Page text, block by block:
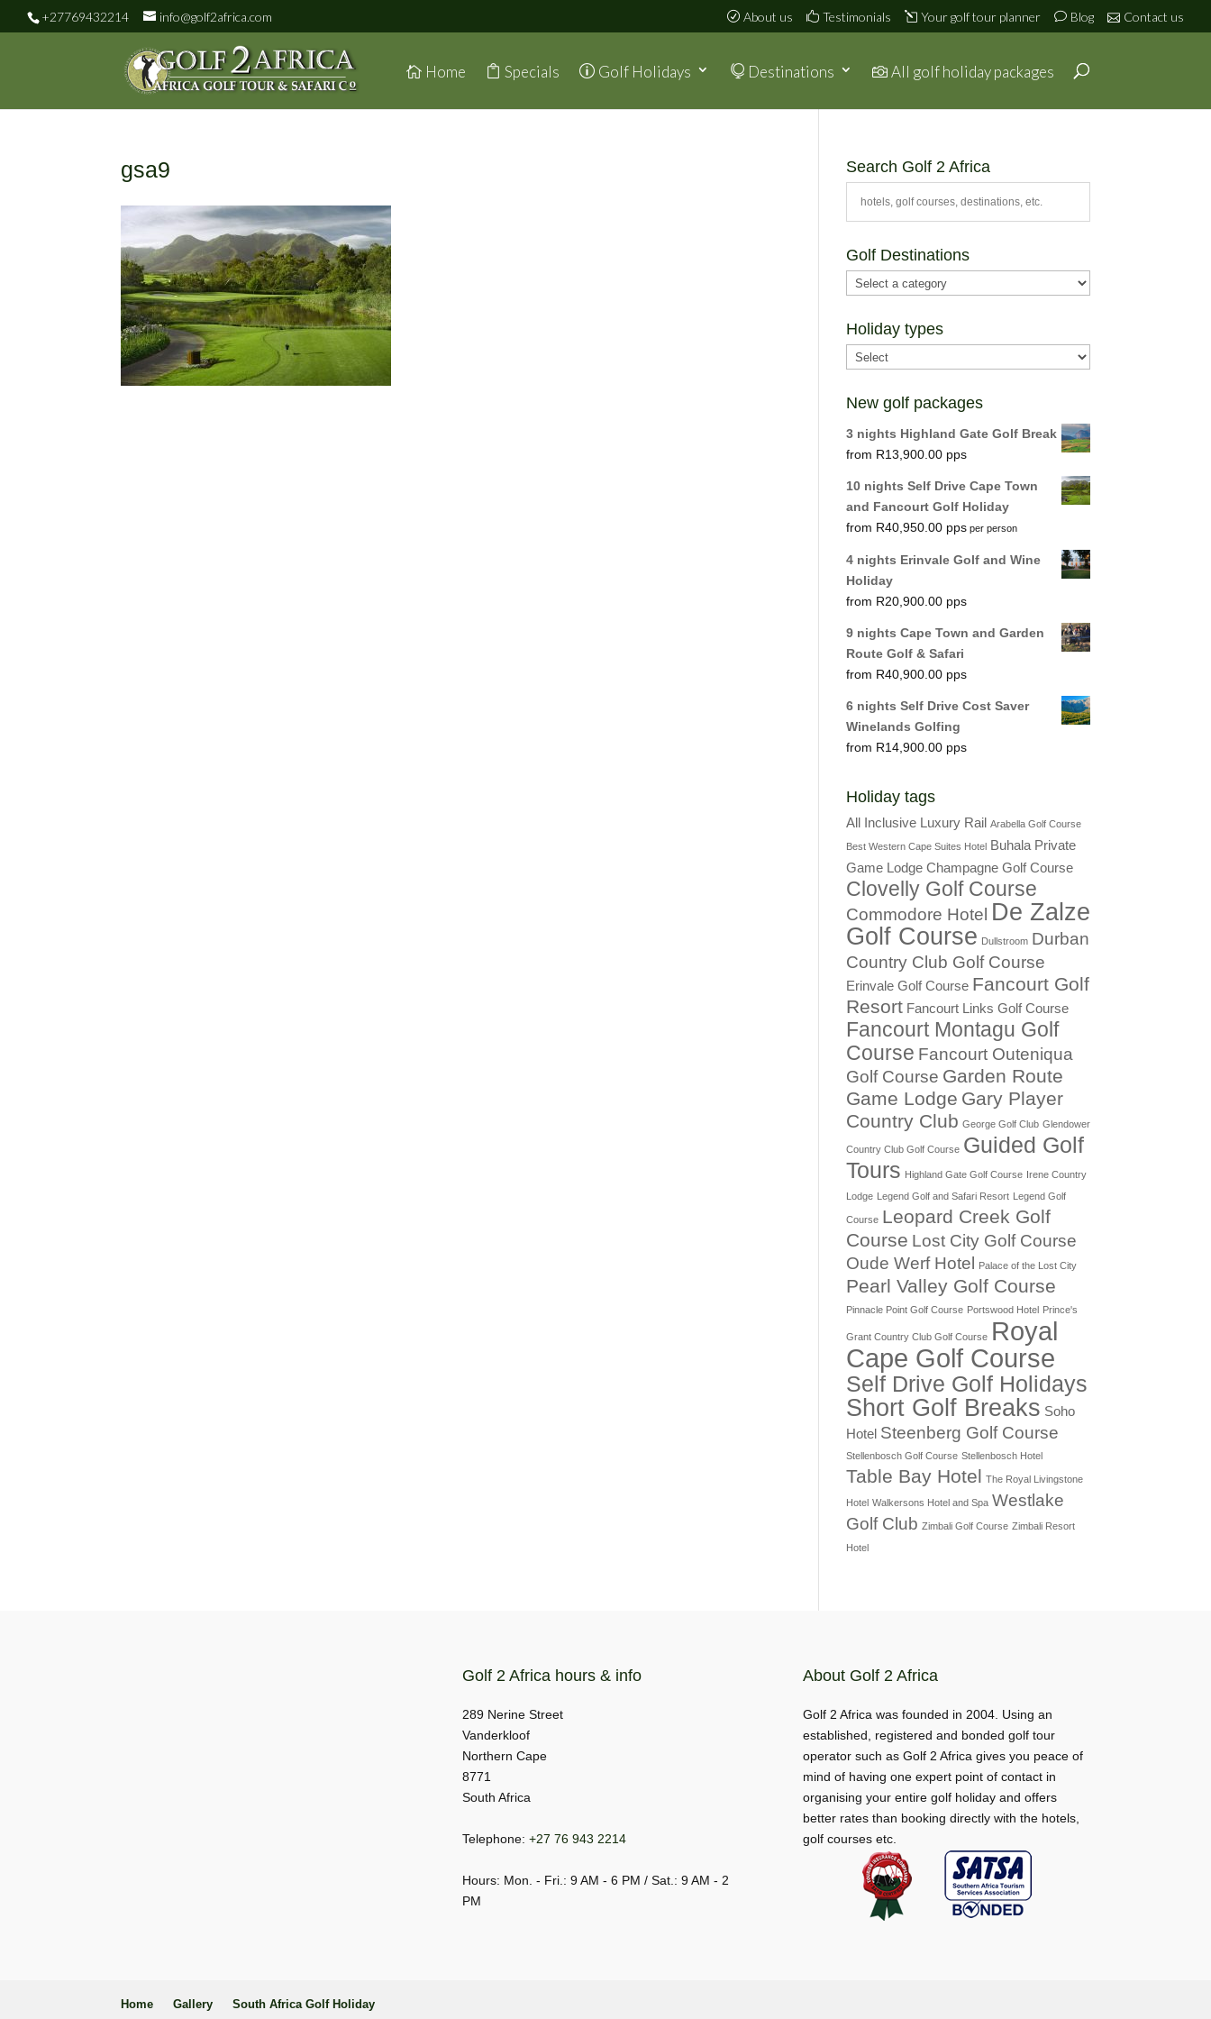
+27769432214 info@golf2africa.com About us Testimonials Your golf tour planner Blog Contact us
Home Specials Golf Holidays Destinations All golf holiday packages
gsa9 Search Golf 2 Africa
Golf Destinations
Holiday types
New golf packages
3 nights Highland Gate Golf Break
R13,900.00
10 nights Self Drive Cape Town
and Fancourt Golf Holiday
R40,950.00 per person
4 nights Erinvale Golf and Wine
Holiday
R20,900.00
9 nights Cape Town and Garden
Route Golf & Safari
R40,900.00
6 nights Self Drive Cost Saver
Winelands Golfing
R14,900.00
Holiday tags
All Inclusive Luxury Rail Arabella Golf Course
Best Western Cape Suites Hotel Buhala Private
Game Lodge Champagne Golf Course
Clovelly Golf Course
Commodore Hotel De Zalze
Golf Course Dullstroom Durban
Country Club Golf Course
Erinvale Golf Course Fancourt Golf
Resort Fancourt Links Golf Course
Fancourt Montagu Golf
Course Fancourt Outeniqua
Golf Course Garden Route
Game Lodge Gary Player
Country Club George Golf Club Glendower
Country Club Golf Course Guided Golf
Tours Highland Gate Golf Course Irene Country
Lodge Legend Golf and Safari Resort Legend Golf
Course Leopard Creek Golf
Course Lost City Golf Course
Oude Werf Hotel
Palace of the Lost City
Pearl Valley Golf Course
Pinnacle Point Golf Course Portswood Hotel Prince's
Grant Country Club Golf Course Royal
Cape Golf Course
Self Drive Golf Holidays
Short Golf Breaks Soho
Hotel Steenberg Golf Course
Stellenbosch Golf Course Stellenbosch Hotel
Table Bay Hotel The Royal Livingstone
Hotel Walkersons Hotel and Spa Westlake
Golf Club Zimbali Golf Course Zimbali Resort
Hotel
Golf 2 Africa hours & info
289 Nerine Street
Vanderkloof
Northern Cape
8771
South Africa
Telephone: +27 76 943 2214
Hours: Mon. - Fri.: 9 AM - 6 PM / Sat.: 9 AM - 2
PM
About Golf 2 Africa
Golf 2 Africa was founded in 2004. Using an
established, registered and bonded golf tour
operator such as Golf 2 Africa gives you peace of
mind of having one expert point of contact in
organising your entire golf holiday and offers
better rates than booking directly with the hotels,
golf courses etc.
Home Gallery South Africa Golf Holiday